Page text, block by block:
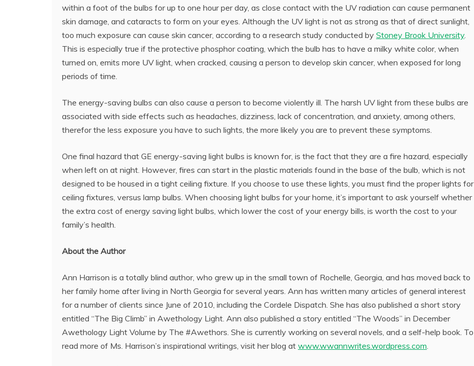
within a foot of the bulbs for up to one hour per day, as close contact with the UV radiation can cause permanent
skin damage, and cataracts to form on your eyes. Although the UV light is not as strong as that of direct sunlight,
too much exposure can cause skin cancer, according to a research study conducted by Stoney Brook University.
This is especially true if the protective phosphor coating, which the bulb has to have a milky white color, when
turned on, emits more UV light, when cracked, causing a person to develop skin cancer, when exposed for long
periods of time.
The energy-saving bulbs can also cause a person to become violently ill. The harsh UV light from these bulbs are
associated with side effects such as headaches, dizziness, lack of concentration, and anxiety, among others,
therefor the less exposure you have to such lights, the more likely you are to prevent these symptoms.
One final hazard that GE energy-saving light bulbs is known for, is the fact that they are a fire hazard, especially
when left on at night. However, fires can start in the plastic materials found in the base of the bulb, which is not
designed to be housed in a tight ceiling fixture. If you choose to use these lights, you must find the proper lights for
ceiling fixtures, versus lamp bulbs. When choosing light bulbs for your home, it’s important to ask yourself whether
the extra cost of energy saving light bulbs, which lower the cost of your energy bills, is worth the cost to your
family’s health.
About the Author
Ann Harrison is a totally blind author, who grew up in the small town of Rochelle, Georgia, and has moved back to
her family home after living in North Georgia for several years. Ann has written many articles of general interest
for a number of clients since June of 2010, including the Cordele Dispatch. She has also published a short story
entitled “The Big Climb” in Awethology Light. Ann also published a story entitled “The Woods” in December
Awethology Light Volume by The #Awethors. She is currently working on several novels, and a self-help book. To
read more of Ms. Harrison’s inspirational writings, visit her blog at www.wwannwrites.wordpress.com.